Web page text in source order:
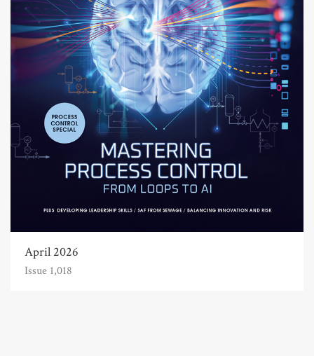
April 2026
Issue 1,018